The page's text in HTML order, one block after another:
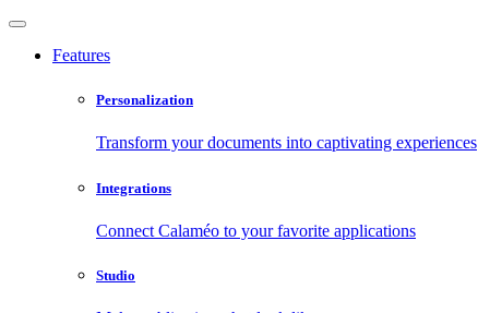
Features
Personalization
Transform your documents into captivating experiences
Integrations
Connect Calaméo to your favorite applications
Studio